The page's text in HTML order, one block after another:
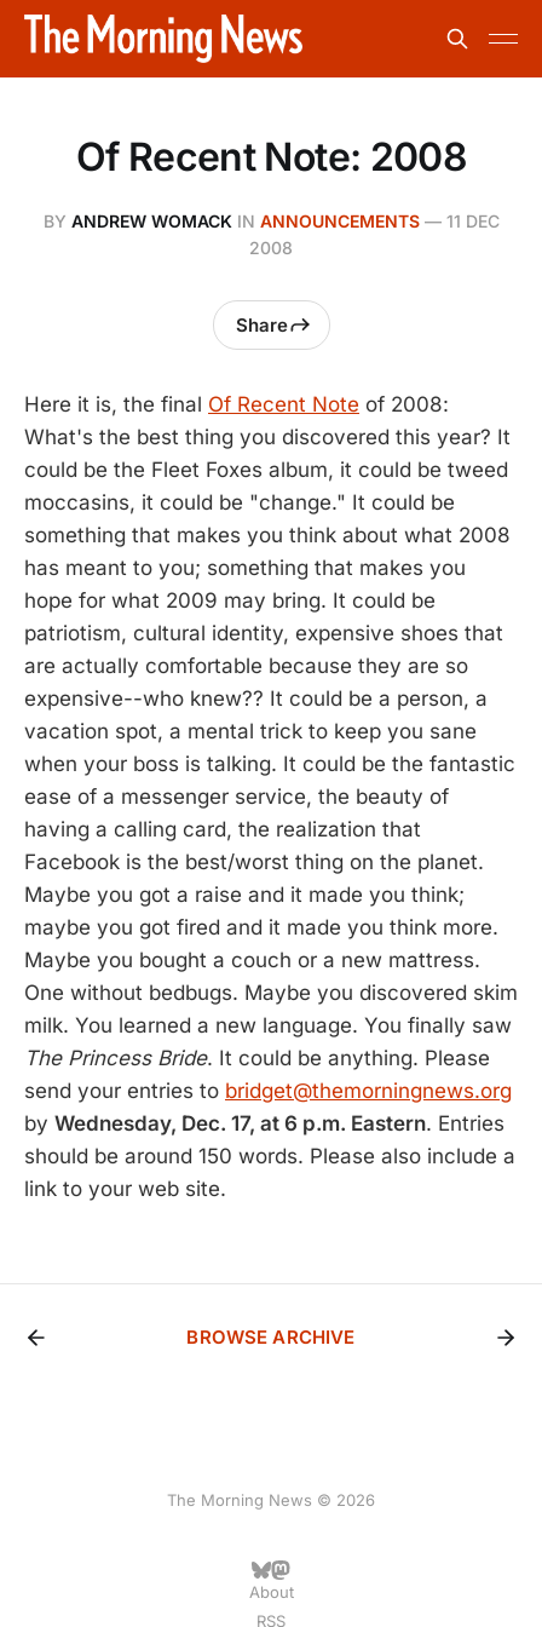
Of Recent Note: 2008
BY ANDREW WOMACK IN ANNOUNCEMENTS— 11 DEC
2008
Share
Here it is, the final Of Recent Note of 2008:
What's the best thing you discovered this year? It
could be the Fleet Foxes album, it could be tweed
moccasins, it could be "change." It could be
something that makes you think about what 2008
has meant to you; something that makes you
hope for what 2009 may bring. It could be
patriotism, cultural identity, expensive shoes that
are actually comfortable because they are so
expensive--who knew?? It could be a person, a
vacation spot, a mental trick to keep you sane
when your boss is talking. It could be the fantastic
ease of a messenger service, the beauty of
having a calling card, the realization that
Facebook is the best/worst thing on the planet.
Maybe you got a raise and it made you think;
maybe you got fired and it made you think more.
Maybe you bought a couch or a new mattress.
One without bedbugs. Maybe you discovered skim
milk. You learned a new language. You finally saw
The Princess Bride. It could be anything. Please
send your entries to bridget@themorningnews.org
by Wednesday, Dec. 17, at 6 p.m. Eastern. Entries
should be around 150 words. Please also include a
link to your web site.
BROWSE ARCHIVE
The Morning News © 2026
About
RSS